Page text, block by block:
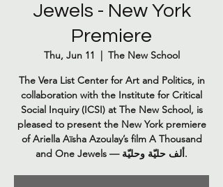
Jewels - New York
Premiere
Thu, Jun 11
  |
The New School
The Vera List Center for Art and Politics, in
collaboration with the Institute for Critical
Social Inquiry (ICSI) at The New School, is
pleased to present the New York premiere
of Ariella Aïsha Azoulay’s film A Thousand